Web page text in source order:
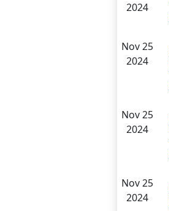
2024
Nov 25
2024
Nov 25
2024
Nov 25
2024